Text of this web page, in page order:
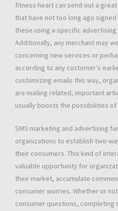
fitness heart can send out a
that have not too long ago
these using a specific
Additionally, any merchant may
concerning new services or
according to any customer’s
customizing emails this way,
are mailing related, important
usually boosts the possibilities
SMS marketing and advertising
organizations to establish two-
their consumers. This kind of
valuable opportunity for
their market, accumulate
consumer worries. Whether or
consumer questions, completing